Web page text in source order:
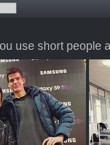
use short people